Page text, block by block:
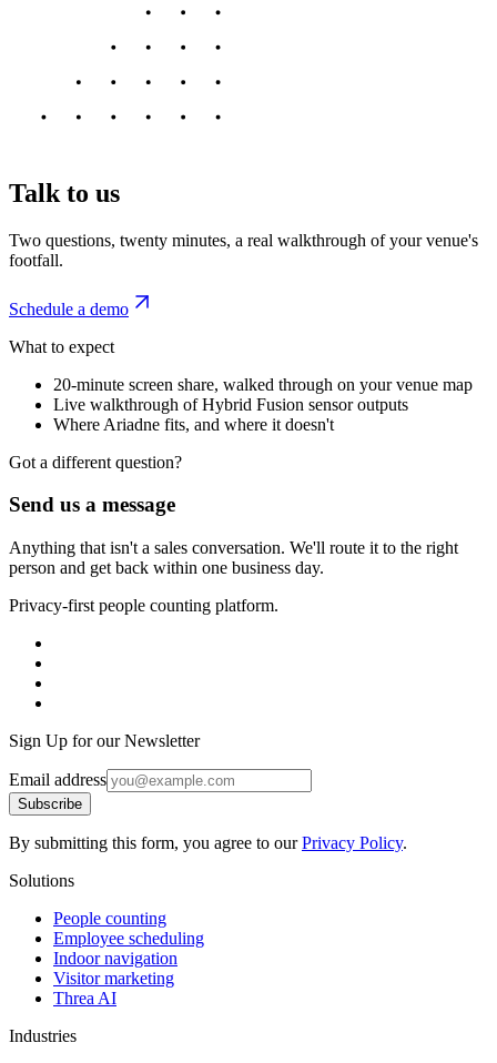
Talk to us
Two questions, twenty minutes, a real walkthrough of your venue's
footfall.
Schedule a demo
What to expect
20-minute screen share, walked through on your venue map
Live walkthrough of Hybrid Fusion sensor outputs
Where Ariadne fits, and where it doesn't
Got a different question?
Send us a message
Anything that isn't a sales conversation. We'll route it to the right
person and get back within one business day.
Privacy-first people counting platform.
Sign Up for our Newsletter
Email address
Subscribe
By submitting this form, you agree to ourPrivacy Policy.
Solutions
People counting
Employee scheduling
Indoor navigation
Visitor marketing
Threa AI
Industries